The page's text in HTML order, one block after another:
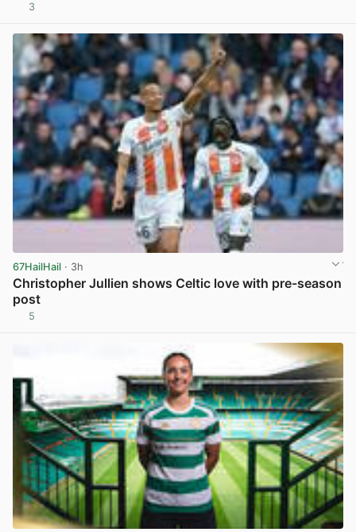
3
67HailHail · 3h
Christopher Jullien shows Celtic love with pre-season
post
5